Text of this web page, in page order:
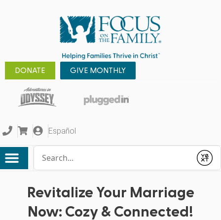
DONATE GIVE MONTHLY
Español
Submit
Revitalize Your Marriage
Now: Cozy & Connected!